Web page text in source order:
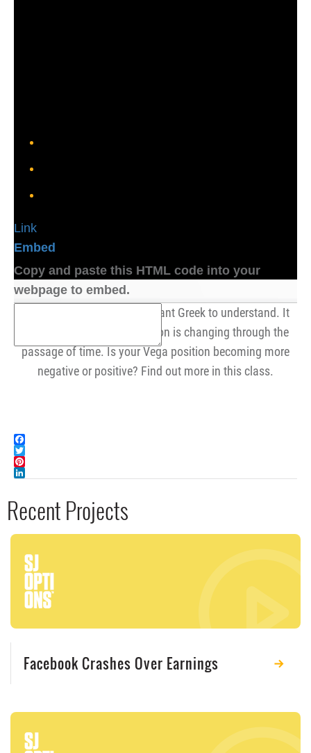
Link
Embed
Copy and paste this HTML code into your
webpage to embed.
DvegaDtime is a very important Greek to understand. It
tells us how our Vega position is changing through the
passage of time. Is your Vega position becoming more
negative or positive? Find out more in this class.
Facebook
Twitter
Pinterest
LinkedIn
Recent Projects
Facebook Crashes Over Earnings